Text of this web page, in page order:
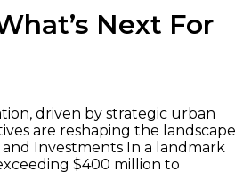
Next For
driven by strategic urban
are reshaping the landscape
and Investments In a landmark
$400 million to